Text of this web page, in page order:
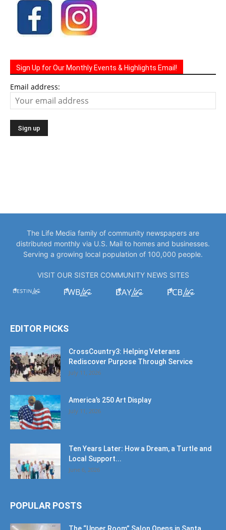
Sign Up for Our Monthly Events & Highlights Email!
Email address:
The Life Media family of community newspapers are
distributed monthly via U.S. Mail to homes and businesses.
Serving a growing local population of 100,000 people.
VISIT OUR SISTER COMMUNITY NEWS SITES
EDITOR PICKS
CrossCountry3: Helping Veterans
Rediscover Purpose Through Service
July 11, 2026
America’s 250 Art Display
July 11, 2026
Ten Years Later: How a Dream, a Turtle and
Local Support...
June 6, 2026
POPULAR POSTS
The “Upper Room” Salon Opens in Santa